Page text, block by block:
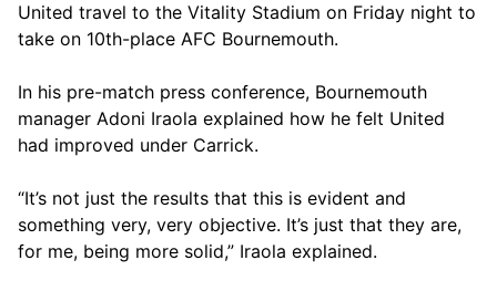
United travel to the Vitality Stadium on Friday night to
take on 10th-place AFC Bournemouth.
In his pre-match press conference, Bournemouth
manager Adoni Iraola explained how he felt United
had improved under Carrick.
“It’s not just the results that this is evident and
something very, very objective. It’s just that they are,
for me, being more solid,” Iraola explained.